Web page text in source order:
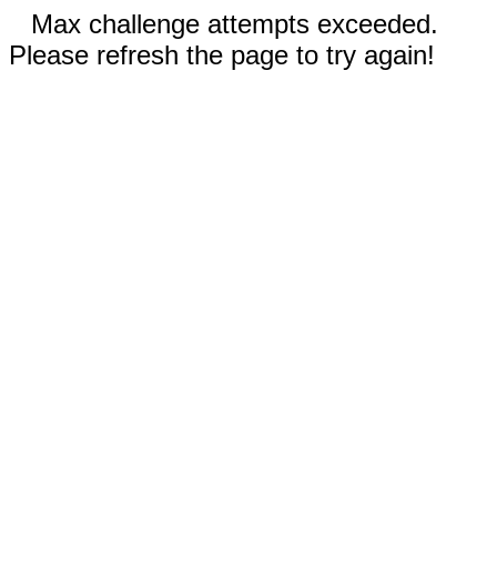
Max challenge attempts exceeded.
Please refresh the page to try again!